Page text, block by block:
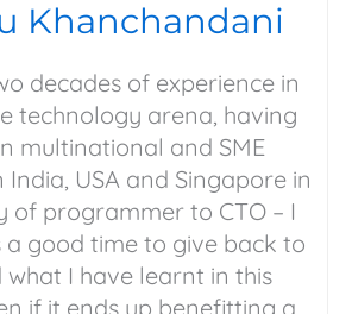
Khanchandani
decades of experience in
technology arena, having
multinational and SME
India, USA and Singapore in
of programmer to CTO – I
a good time to give back to
I have learnt in this
if it ends up benefitting a